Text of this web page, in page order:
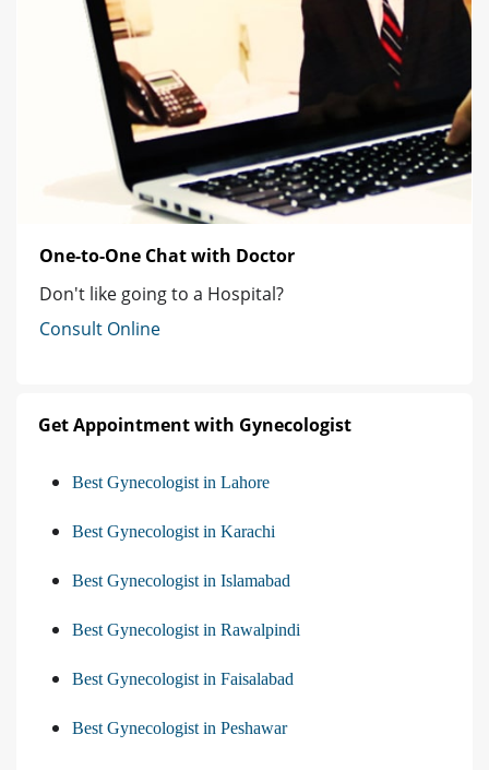
One-to-One Chat with Doctor
Don't like going to a Hospital?
Consult Online
Get Appointment with Gynecologist
Best Gynecologist in Lahore
Best Gynecologist in Karachi
Best Gynecologist in Islamabad
Best Gynecologist in Rawalpindi
Best Gynecologist in Faisalabad
Best Gynecologist in Peshawar